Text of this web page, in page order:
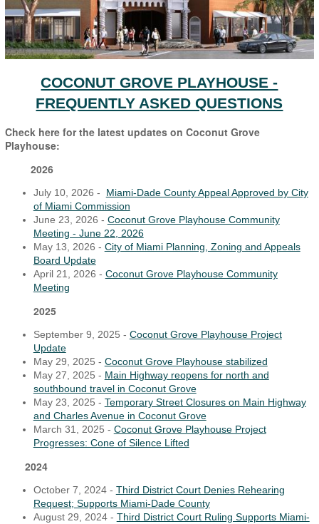
COCONUT GROVE PLAYHOUSE -
FREQUENTLY ASKED QUESTIONS
Check here for the latest updates on Coconut Grove
Playhouse:
2026
July 10, 2026 - Miami-Dade County Appeal Approved by City
of Miami Commission
June 23, 2026 - Coconut Grove Playhouse Community
Meeting - June 22, 2026
May 13, 2026 - City of Miami Planning, Zoning and Appeals
Board Update
April 21, 2026 - Coconut Grove Playhouse Community
Meeting
2025
September 9, 2025 - Coconut Grove Playhouse Project
Update
May 29, 2025 - Coconut Grove Playhouse stabilized
May 27, 2025 - Main Highway reopens for north and
southbound travel in Coconut Grove
May 23, 2025 - Temporary Street Closures on Main Highway
and Charles Avenue in Coconut Grove
March 31, 2025 - Coconut Grove Playhouse Project
Progresses: Cone of Silence Lifted
2024
October 7, 2024 - Third District Court Denies Rehearing
Request; Supports Miami-Dade County
August 29, 2024 - Third District Court Ruling Supports Miami-